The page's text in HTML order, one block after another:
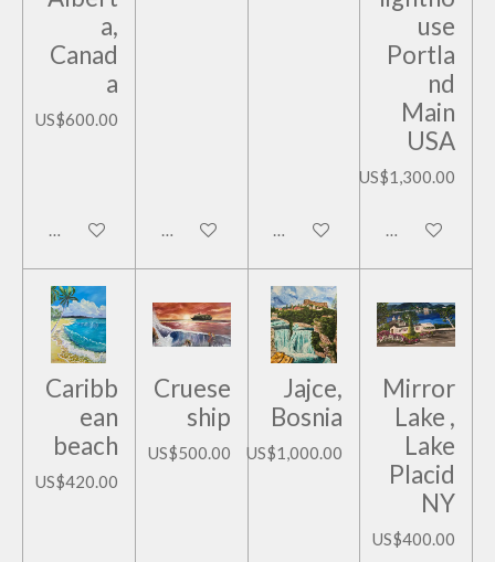
a,
Canad
a
US$600.00
Add to cart Add to cart Add to cart
use
Portla
nd
Main
USA
US$1,300.00
Add to cart
Caribb
ean
beach
US$420.00
Cruese
ship
US$500.00
Jajce,
Bosnia
US$1,000.00
Mirror
Lake ,
Lake
Placid
NY
US$400.00